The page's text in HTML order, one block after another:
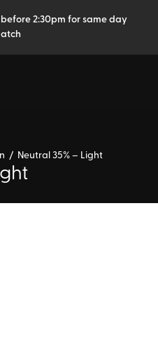
2:30pm for same day
/ Neutral 35% – Light